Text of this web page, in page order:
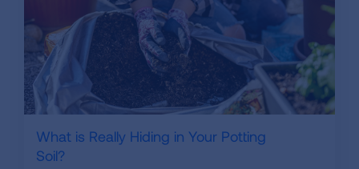
What is Really Hiding in Your Potting
Soil?